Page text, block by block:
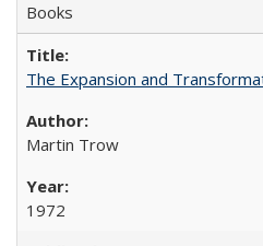
Books
The Expansion and
Martin Trow
1972